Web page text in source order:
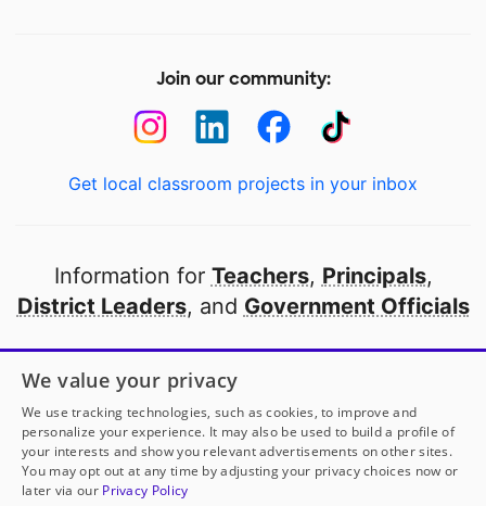
Join our community:
Get local classroom projects in your inbox
Information for Teachers, Principals,
District Leaders, and Government Officials
Open to every public school in America
thanks to
our partners
Partner with DonorsChoose
We value your privacy
We use tracking technologies, such as cookies, to improve and
personalize your experience. It may also be used to build a profile of
your interests and show you relevant advertisements on other sites.
You may opt out at any time by adjusting your privacy choices now or
later via our Privacy Policy